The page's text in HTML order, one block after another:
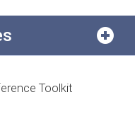
Toolkit